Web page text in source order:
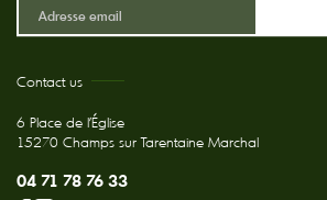
Contact us
6 Place de l'Église
15270 Champs sur Tarentaine Marchal
04 71 78 76 33